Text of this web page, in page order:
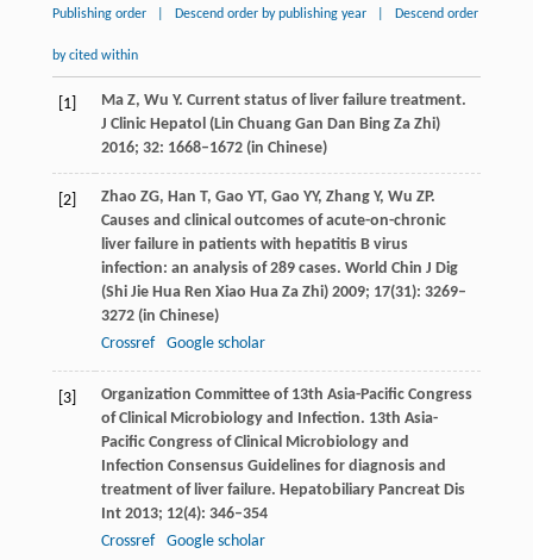
Publishing order Descend order by publishing year Descend order
by cited within
[1] MaZ, Wu Y. Current status of liver failure treatment.
J Clinic Hepatol (Lin Chuang Gan Dan Bing Za Zhi)
2016; 32: 1668–1672 (in Chinese)
[2] Zhao ZG, Han T, Gao YT, Gao YY, Zhang Y, Wu ZP.
Causes and clinical outcomes of acute-on-chronic
liver failure in patients with hepatitis B virus
infection: an analysis of 289 cases. World Chin J Dig
(Shi Jie Hua Ren Xiao Hua Za Zhi)2009; 17(31): 3269–
3272 (in Chinese)
Crossref
Google scholar
[3]
Organization Committee of 13th Asia-Pacific Congress
of Clinical Microbiology and Infection. 13th Asia-
Pacific Congress of Clinical Microbiology and
Infection Consensus Guidelines for diagnosis and
treatment of liver failure. Hepatobiliary Pancreat Dis
Int2013; 12(4): 346–354
Crossref
Google scholar